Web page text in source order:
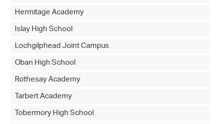
Hermitage Academy
Islay High School
Lochgilphead Joint Campus
Oban High School
Rothesay Academy
Tarbert Academy
Tobermory High School